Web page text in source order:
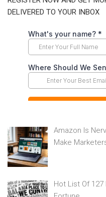
DELIVERED TO YOUR INBOX
Amazon Is
Make
Hot List Of